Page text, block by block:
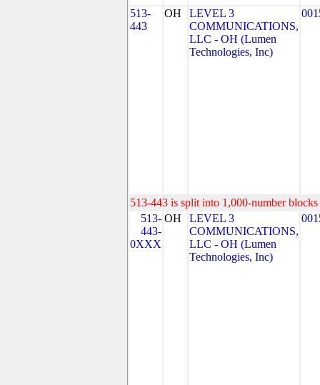
513-
443
OH
LEVEL 3
COMMUNICATIONS,
LLC - OH (Lumen
Technologies, Inc)
513-443 is split into 1,000-number
513-
443-
0XXX
OH
LEVEL 3
COMMUNICATIONS,
LLC - OH (Lumen
Technologies, Inc)